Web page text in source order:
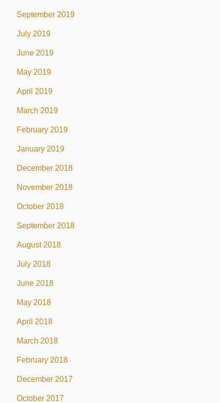
September 2019
July 2019
June 2019
May 2019
April 2019
March 2019
February 2019
January 2019
December 2018
November 2018
October 2018
September 2018
August 2018
July 2018
June 2018
May 2018
April 2018
March 2018
February 2018
December 2017
October 2017